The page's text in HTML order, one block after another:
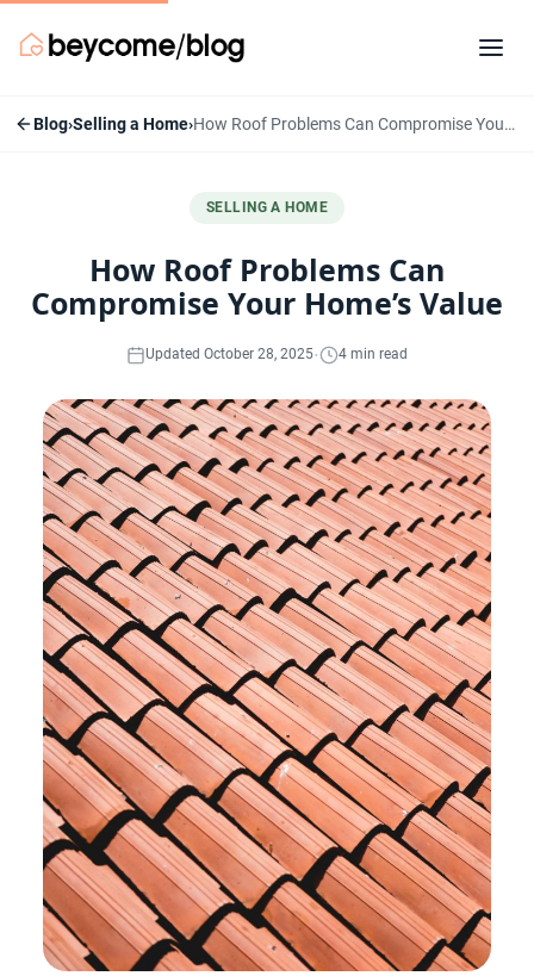
Blog›Selling a Home› How Roof Problems Can Compromise Your Home’s Value
SELLING A HOME
How Roof Problems Can
Compromise Your Home’s Value
Updated October 28, 2025· 4 min read